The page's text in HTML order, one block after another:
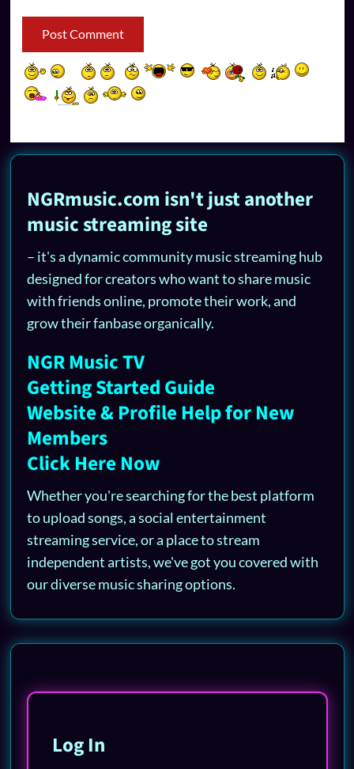
NGRmusic.com isn't just another
music streaming site
– it's a dynamic community music streaming hub
designed for creators who want to share music
with friends online, promote their work, and
grow their fanbase organically.
NGR Music TV
Getting Started Guide
Website & Profile Help for New
Members
Click Here Now
Whether you're searching for the best platform
to upload songs, a social entertainment
streaming service, or a place to stream
independent artists, we've got you covered with
our diverse music sharing options.
Log In